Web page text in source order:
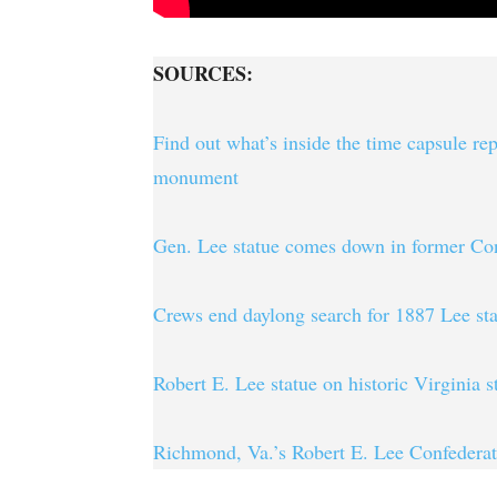
SOURCES:
Find out what’s inside the time capsule
monument
Gen. Lee statue comes down in former
Crews end daylong search for 1887 Lee
Robert E. Lee statue on historic Virginia
Richmond, Va.’s Robert E. Lee